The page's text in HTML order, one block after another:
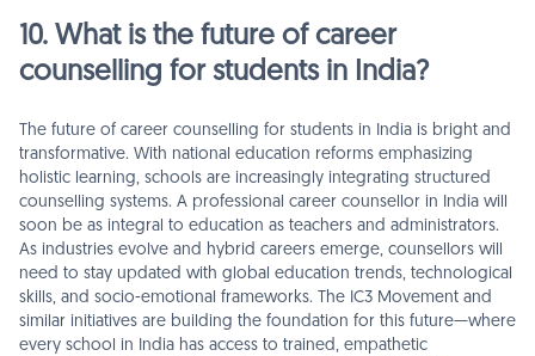
10. What is the future of career
counselling for students in India?
The future of career counselling for students in India is bright and
transformative. With national education reforms emphasizing
holistic learning, schools are increasingly integrating structured
counselling systems. A professional career counsellor in India will
soon be as integral to education as teachers and administrators.
As industries evolve and hybrid careers emerge, counsellors will
need to stay updated with global education trends, technological
skills, and socio-emotional frameworks. The IC3 Movement and
similar initiatives are building the foundation for this future—where
every school in India has access to trained, empathetic